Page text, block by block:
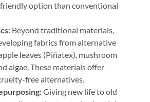
option than conventional
Beyond traditional materials,
fabrics from alternative
leaves (Piñatex), mushroom
algae. These materials offer
free alternatives.
Giving new life to old